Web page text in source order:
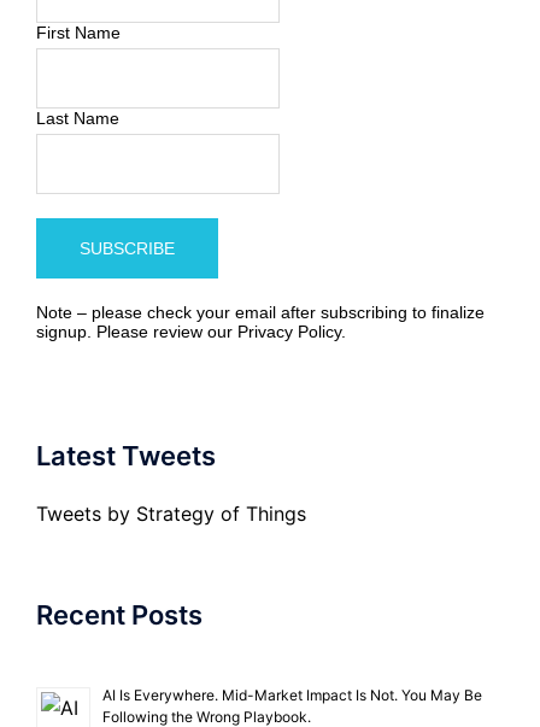
First Name
Last Name
Note – please check your email after subscribing to finalize
signup. Please review our Privacy Policy.
Latest Tweets
Tweets by Strategy of Things
Recent Posts
AI Is Everywhere. Mid-Market Impact Is Not. You May Be
Following the Wrong Playbook.